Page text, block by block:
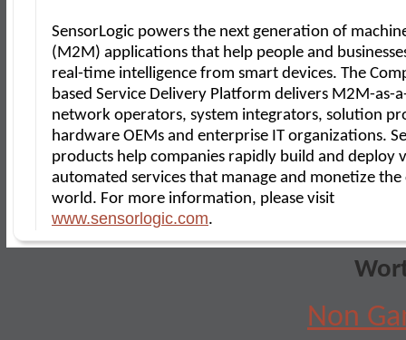
SensorLogic powers the next generation of
(M2M) applications that help people and
real-time intelligence from smart devices. The
based Service Delivery Platform delivers M2M-as-
network operators, system integrators, solution
hardware OEMs and enterprise IT organizations.
products help companies rapidly build and deploy
automated services that manage and monetize the
world. For more information, please visit
www.sensorlogic.com.
Non